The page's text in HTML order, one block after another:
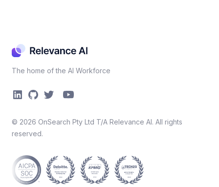
The home of the AI Workforce
© 2026 OnSearch Pty Ltd T/A Relevance AI. All rights
reserved.